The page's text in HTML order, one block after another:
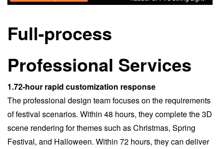
Full-process
Professional Services
1.72-hour rapid customization response
The professional design team focuses on the requirements
of festival scenarios. Within 48 hours, they complete the 3D
scene rendering for themes such as Christmas, Spring
Festival, and Halloween. Within 72 hours, they can deliver